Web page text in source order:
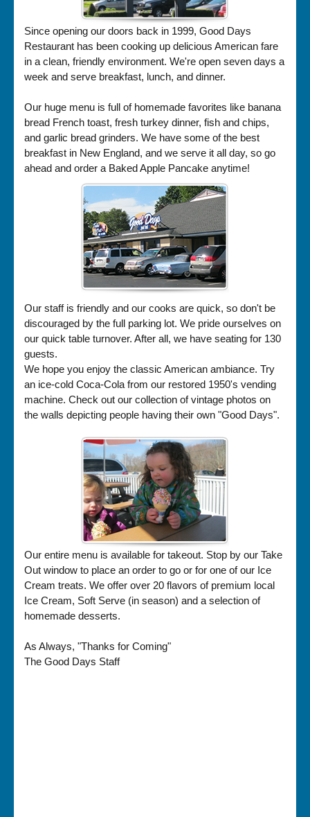
Since opening our doors back in 1999, Good Days
Restaurant has been cooking up delicious American fare
in a clean, friendly environment. We're open seven days a
week and serve breakfast, lunch, and dinner.
Our huge menu is full of homemade favorites like banana
bread French toast, fresh turkey dinner, fish and chips,
and garlic bread grinders. We have some of the best
breakfast in New England, and we serve it all day, so go
ahead and order a Baked Apple Pancake anytime!
Our staff is friendly and our cooks are quick, so don't be
discouraged by the full parking lot. We pride ourselves on
our quick table turnover. After all, we have seating for 130
guests.
We hope you enjoy the classic American ambiance. Try
an ice-cold Coca-Cola from our restored 1950's vending
machine. Check out our collection of vintage photos on
the walls depicting people having their own "Good Days".
Our entire menu is available for takeout. Stop by our Take
Out window to place an order to go or for one of our Ice
Cream treats. We offer over 20 flavors of premium local
Ice Cream, Soft Serve (in season) and a selection of
homemade desserts.
As Always, "Thanks for Coming"
The Good Days Staff